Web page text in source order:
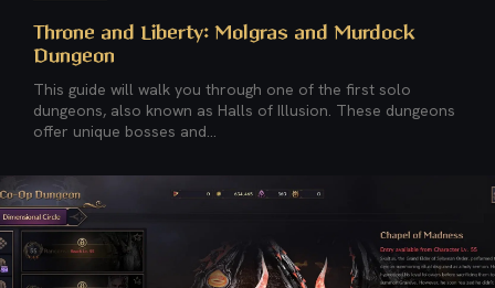
Throne and Liberty: Molgras and Murdock
Dungeon
This guide will walk you through one of the first solo
dungeons, also known as Halls of Illusion. These dungeons
offer unique bosses and...